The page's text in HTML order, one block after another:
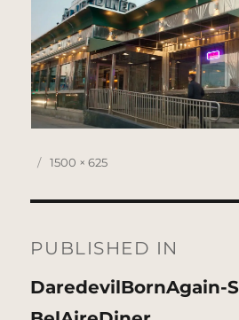
Posted
Full
1500 × 625
navigation
PUBLISHED IN
DaredevilBornAgain-